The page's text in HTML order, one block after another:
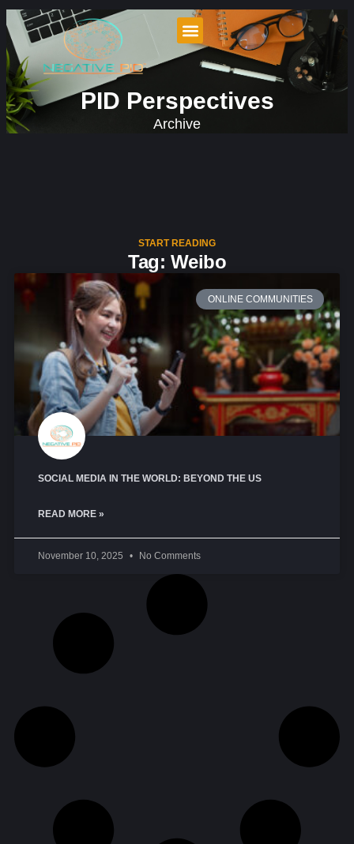
PID Perspectives
Archive
START READING
Tag: Weibo
ONLINE COMMUNITIES
SOCIAL MEDIA IN THE WORLD: BEYOND THE US
READ MORE »
November 10, 2025 No Comments